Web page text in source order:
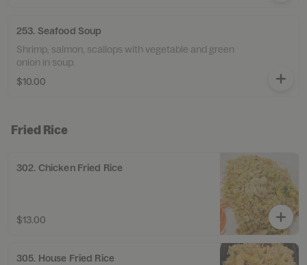
253. Seafood Soup
Shrimp, salmon, scallops with vegetable and green
onion in soup.
$10.00
Fried Rice
302. Chicken Fried Rice
$13.00
305. House Fried Rice